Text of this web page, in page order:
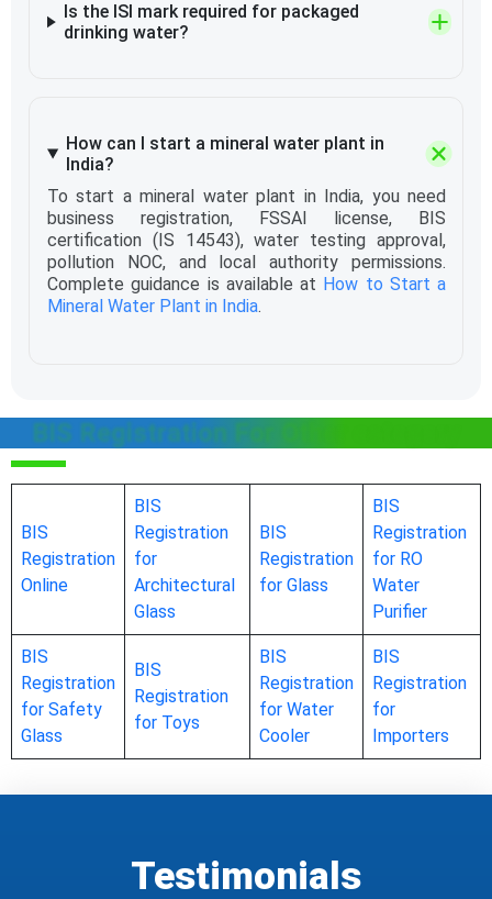
Is the ISI mark required for packaged
drinking water?
How can I start a mineral water plant in
India?
To start a mineral water plant in India, you need
business registration, FSSAI license, BIS
certification (IS 14543), water testing approval,
pollution NOC, and local authority permissions.
Complete guidance is available at How to Start a
Mineral Water Plant in India.
BIS Registration For Other category
BIS
Registration
Online
BIS
Registration
for
Architectural
Glass
BIS
Registration
for Glass
BIS
Registration
for RO
Water
Purifier
BIS
Registration
for Safety
Glass
BIS
Registration
for Toys
BIS
Registration
for Water
Cooler
BIS
Registration
for
Importers
Testimonials